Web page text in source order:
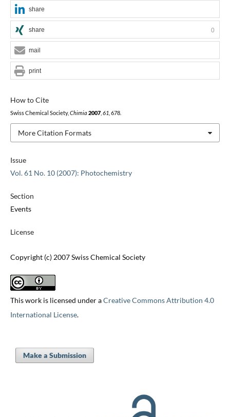
Issue
Vol. 61 No. 10 (2007): Photochemistry
Section
Events
License
Copyright (c) 2007 Swiss Chemical Society
This work is licensed under aCreative Commons Attribution 4.0
International License.
How to Cite
Swiss Chemical Society, Chimia 2007, 61 , 678.
More Citation Formats
share
share 0
mail
print
Make a Submission